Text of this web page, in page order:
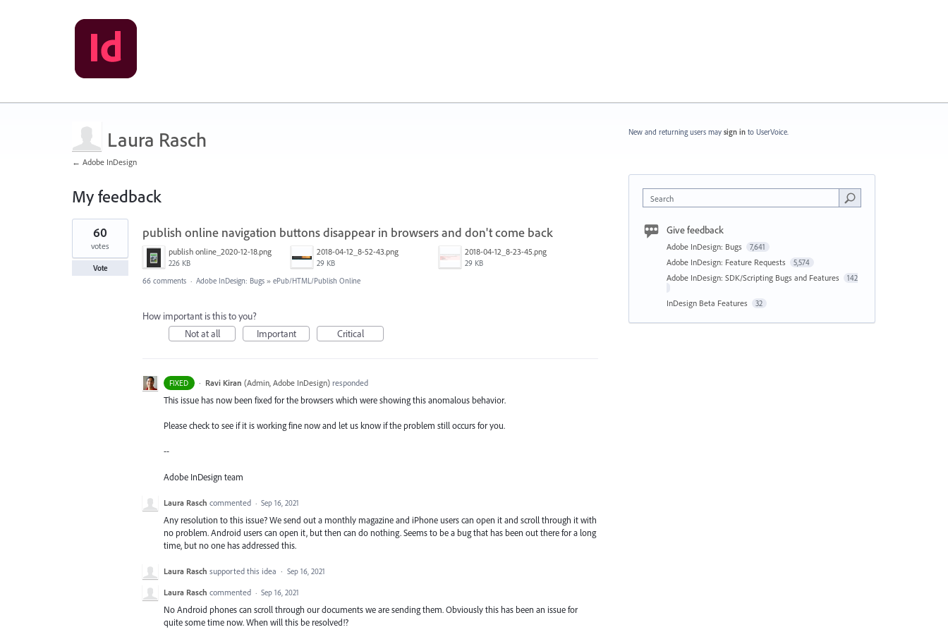
Laura Rasch
← Adobe InDesign
My feedback
1
found
publish online navigation buttons disappear in browsers and don't come back
publish online_2020-12-18.png
226 KB
2018-04-12_8-52-43.png
29 KB
2018-04-12_8-23-45.png
29 KB
60
votes
Vote
66 comments · Adobe InDesign: Bugs » ePub/HTML/Publish Online
How important is this to you?
Not at all
Important Critical
FIXED · Ravi Kiran (Admin, Adobe InDesign)responded
This issue has now been fixed for the browsers which were showing this anomalous behavior.
Please check to see if it is working fine now and let us know if the problem still occurs for you.
--
Adobe InDesign team
Laura Rasch commented · Sep 16, 2021
Any resolution to this issue? We send out a monthly magazine and iPhone users can open it and scroll through it with
no problem. Android users can open it, but then can do nothing. Seems to be a bug that has been out there for a long
time, but no one has addressed this.
Laura Rasch supported this idea · Sep 16, 2021
Laura Rasch commented · Sep 16, 2021
No Android phones can scroll through our documents we are sending them. Obviously this has been an issue for
quite some time now. When will this be resolved!?
New and returning users may sign in to UserVoice.
Search
Give feedback
Adobe InDesign: Bugs 7,641
Adobe InDesign: Feature Requests 5,574
Adobe InDesign: SDK/Scripting Bugs and Features 142
InDesign Beta Features 32